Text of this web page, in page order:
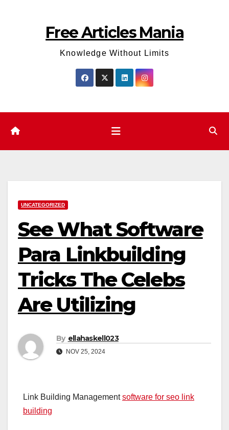
Free Articles Mania
Knowledge Without Limits
UNCATEGORIZED
See What Software
Para Linkbuilding
Tricks The Celebs
Are Utilizing
By ellahaskell023
NOV 25, 2024
Link Building Managementsoftware for seo link
building